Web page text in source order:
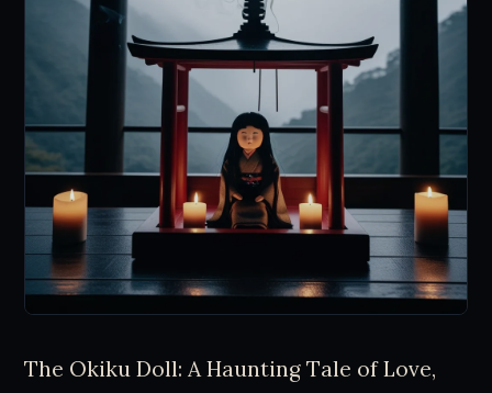
The Okiku Doll: A Haunting Tale of Love,